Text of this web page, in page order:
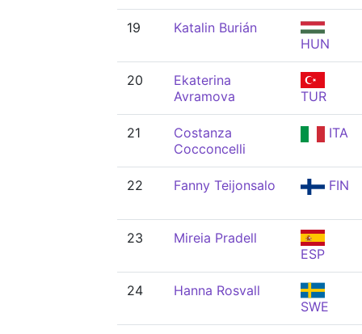
19
Katalin Burián
HUN
20
Ekaterina
Avramova
TUR
21
Costanza
Cocconcelli
ITA
22 Fanny Teijonsalo FIN
23
Mireia Pradell
ESP
24
Hanna Rosvall
SWE